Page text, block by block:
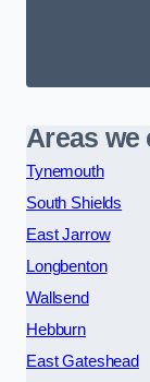
Areas we
Tynemouth
South Shields
East Jarrow
Longbenton
Wallsend
Hebburn
East Gateshead